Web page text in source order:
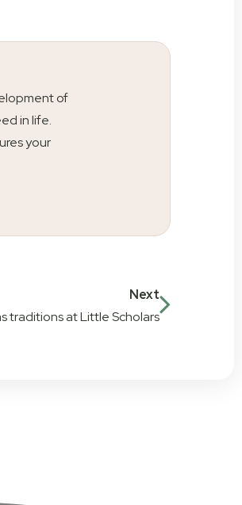
of
in life.
your
Next
traditions at Little Scholars